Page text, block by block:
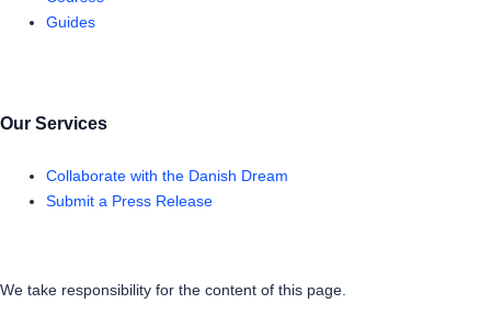
Guides
Our Services
Collaborate with the Danish Dream
Submit a Press Release
We take responsibility for the content of this page.